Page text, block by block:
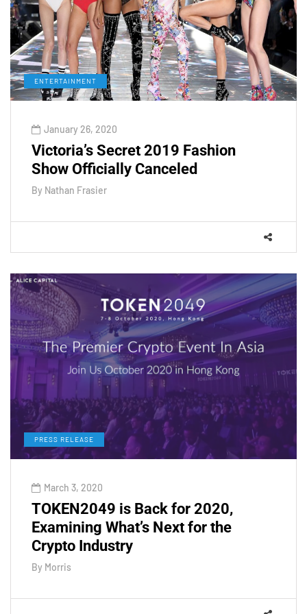
ENTERTAINMENT
January 26, 2020
Victoria’s Secret 2019 Fashion
Show Officially Canceled
By Nathan Frasier
PRESS RELEASE
March 3, 2020
TOKEN2049 is Back for 2020,
Examining What’s Next for the
Crypto Industry
By Morris